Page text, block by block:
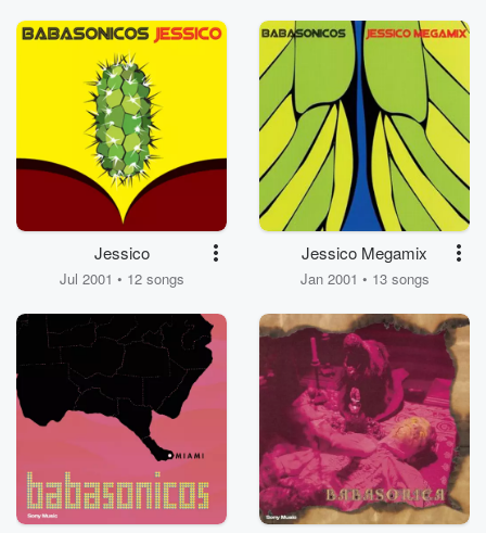
Jessico
Jul 2001 • 12 songs
Jessico Megamix
Jan 2001 • 13 songs